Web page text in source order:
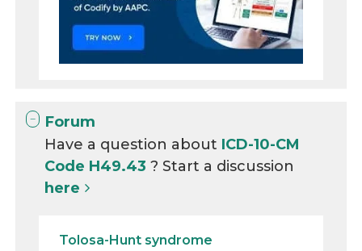
Forum
Have a question about ICD-10-CM
Code H49.43? Start a discussion
here
Tolosa-Hunt syndrome